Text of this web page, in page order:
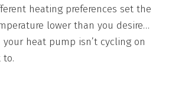
heating preferences set the
lower than you desire…
heat pump isn’t cycling on
to.